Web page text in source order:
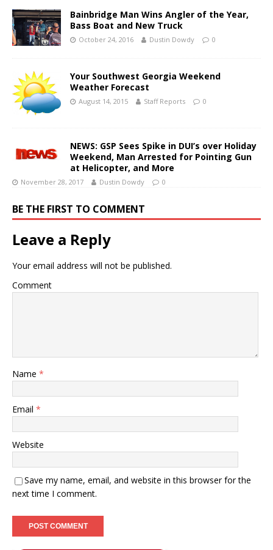
Bainbridge Man Wins Angler of the Year,
Bass Boat and New Truck
October 24, 2016 Dustin Dowdy 0
Your Southwest Georgia Weekend
Weather Forecast
August 14, 2015 Staff Reports 0
NEWS: GSP Sees Spike in DUI’s over Holiday
Weekend, Man Arrested for Pointing Gun
at Helicopter, and More
November 28, 2017 Dustin Dowdy 0
BE THE FIRST TO COMMENT
Leave a Reply
Your email address will not be published.
Comment
Name *
Email *
Website
Save my name, email, and website in this browser for the
next time I comment.